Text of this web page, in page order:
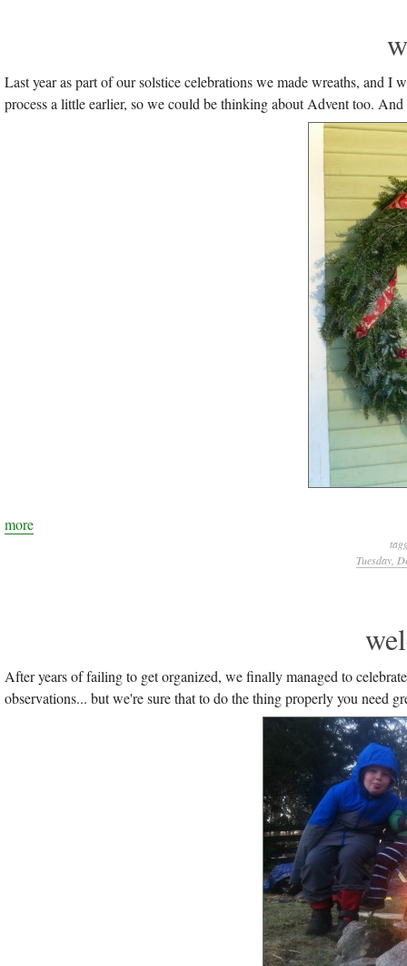
Last year as part of our solstice celebrations we made wreaths, and
process a little earlier, so we could be thinking about Advent too.
more
Tuesday,
After years of failing to get organized, we finally managed to
observations... but we're sure that to do the thing properly you need